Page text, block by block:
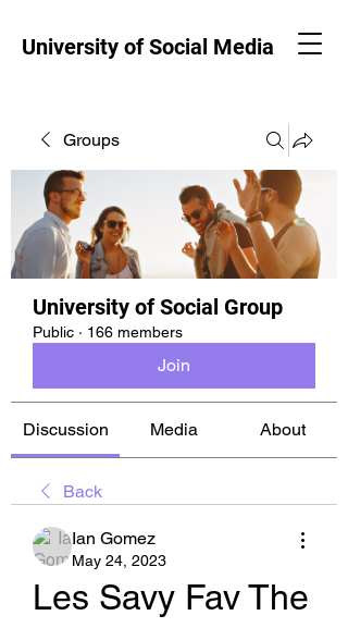
University of Social Media
Groups
University of Social Group
Public · 166 members
Join
Discussion Media About
Back
Ian Gomez
May 24, 2023
Les Savy Fav The